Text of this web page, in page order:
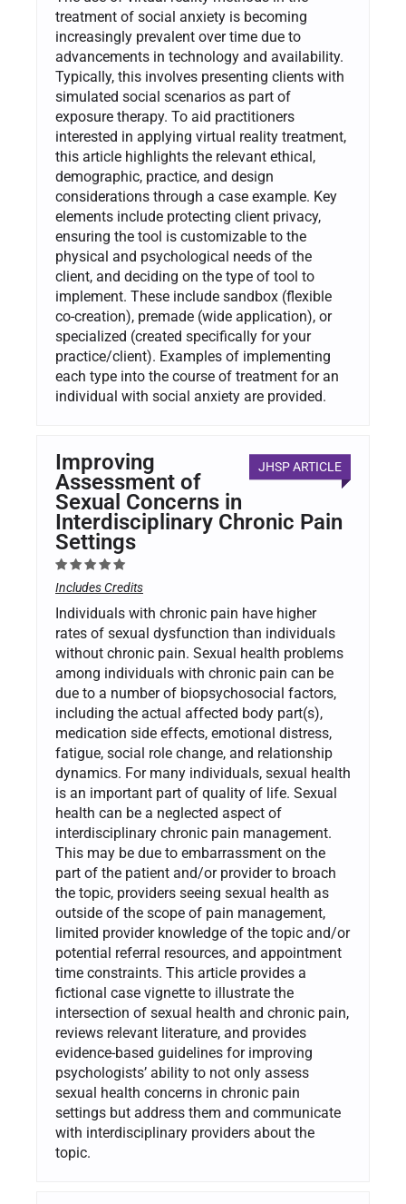
treatment of social anxiety is becoming
increasingly prevalent over time due to
advancements in technology and availability.
Typically, this involves presenting clients with
simulated social scenarios as part of
exposure therapy. To aid practitioners
interested in applying virtual reality treatment,
this article highlights the relevant ethical,
demographic, practice, and design
considerations through a case example. Key
elements include protecting client privacy,
ensuring the tool is customizable to the
physical and psychological needs of the
client, and deciding on the type of tool to
implement. These include sandbox (flexible
co-creation), premade (wide application), or
specialized (created specifically for your
practice/client). Examples of implementing
each type into the course of treatment for an
individual with social anxiety are provided.
JHSP ARTICLE
Improving
Assessment of
Sexual Concerns in
Interdisciplinary Chronic Pain
Settings
Includes Credits
Individuals with chronic pain have higher
rates of sexual dysfunction than individuals
without chronic pain. Sexual health problems
among individuals with chronic pain can be
due to a number of biopsychosocial factors,
including the actual affected body part(s),
medication side effects, emotional distress,
fatigue, social role change, and relationship
dynamics. For many individuals, sexual health
is an important part of quality of life. Sexual
health can be a neglected aspect of
interdisciplinary chronic pain management.
This may be due to embarrassment on the
part of the patient and/or provider to broach
the topic, providers seeing sexual health as
outside of the scope of pain management,
limited provider knowledge of the topic and/or
potential referral resources, and appointment
time constraints. This article provides a
fictional case vignette to illustrate the
intersection of sexual health and chronic pain,
reviews relevant literature, and provides
evidence-based guidelines for improving
psychologists’ ability to not only assess
sexual health concerns in chronic pain
settings but address them and communicate
with interdisciplinary providers about the
topic.